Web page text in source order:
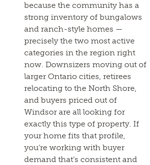
because the community has a
strong inventory of bungalows
and ranch-style homes —
precisely the two most active
categories in the region right
now. Downsizers moving out of
larger Ontario cities, retirees
relocating to the North Shore,
and buyers priced out of
Windsor are all looking for
exactly this type of property. If
your home fits that profile,
you’re working with buyer
demand that’s consistent and